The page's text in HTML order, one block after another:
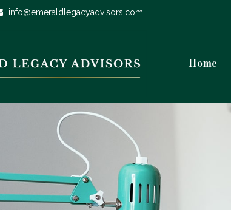
info@emeraldlegacyadvisors.com
Home